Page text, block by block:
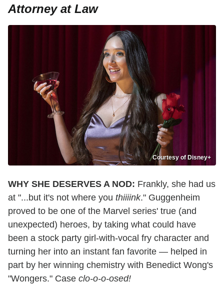
Attorney at Law
Courtesy of Disney+
WHY SHE DESERVES A NOD: Frankly, she had us
at "...but it's not where you thiiiink." Guggenheim
proved to be one of the Marvel series' true (and
unexpected) heroes, by taking what could have
been a stock party girl-with-vocal fry character and
turning her into an instant fan favorite — helped in
part by her winning chemistry with Benedict Wong's
"Wongers." Case clo-o-o-osed!